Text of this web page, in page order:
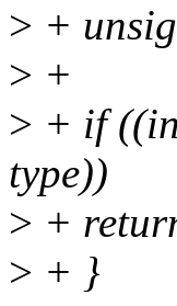
> +
> +
> + if
type))
> +
> + }